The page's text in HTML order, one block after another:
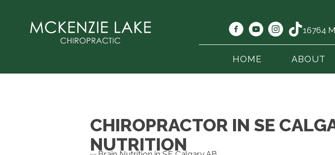
16764
HOME ABOUT
CHIROPRACTOR IN SE
NUTRITION